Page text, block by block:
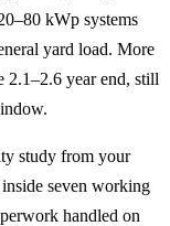
kWp systems
yard load. More
2.1–2.6 year end, still
study from your
seven working
handled on